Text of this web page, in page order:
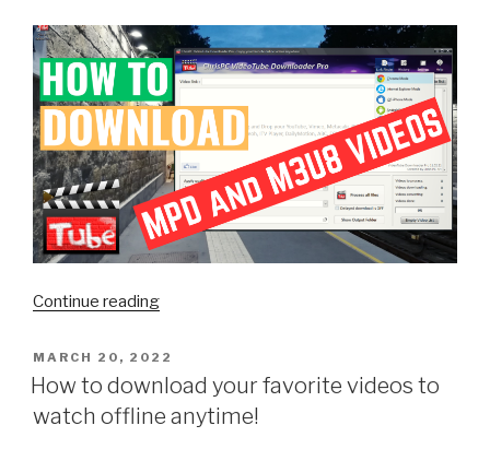
Continue reading“Unlock
Power
of
ChrisPC
VideoTube
POSTED
ON
MARCH 20, 2022
How to download your favorite videos to
watch offline anytime!